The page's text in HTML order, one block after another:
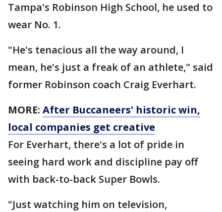
Tampa's Robinson High School, he used to
wear No. 1.
"He's tenacious all the way around, I
mean, he's just a freak of an athlete," said
former Robinson coach Craig Everhart.
MORE: After Buccaneers' historic win,
local companies get creative
For Everhart, there's a lot of pride in
seeing hard work and discipline pay off
with back-to-back Super Bowls.
"Just watching him on television,